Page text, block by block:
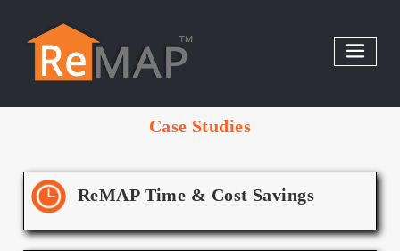
Case Studies
ReMAP Time & Cost Savings